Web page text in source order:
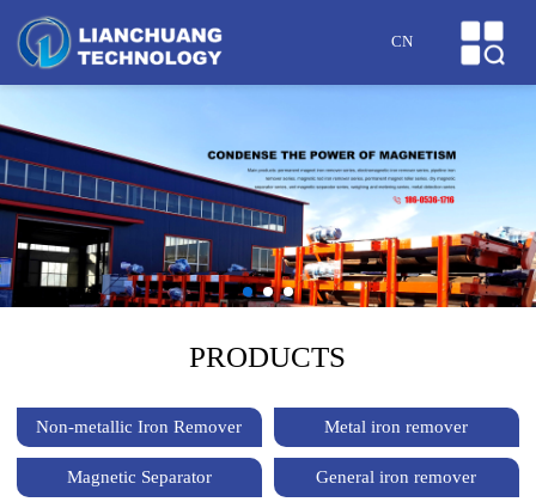
ABOUT US
PRODUCTS
CASES
NEWS
MESSAGE
CN
PRODUCTS
Non-metallic Iron Remover Metal iron remover
Magnetic Separator General iron remover